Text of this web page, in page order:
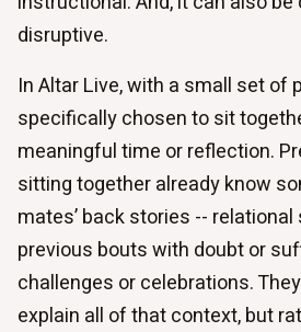
disruptive.
In Altar Live, with a small set of
specifically chosen to sit
meaningful time or reflection.
sitting together already know
mates’ back stories --
previous bouts with doubt or
challenges or celebrations.
explain all of that context, but